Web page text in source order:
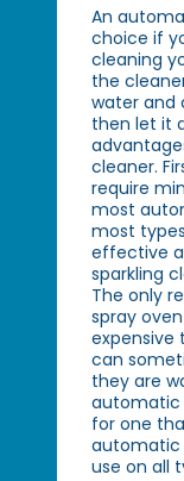
An
choice if
cleaning
the
water and
then let it
cleaner.
require
most
most
effective
sparkling
The only
spray
expensive
can
they are
automatic
for one
automatic
use on all